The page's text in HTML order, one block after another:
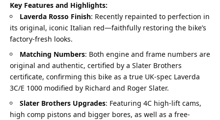
Key Features and Highlights:
Laverda Rosso Finish: Recently repainted to perfection in
its original, iconic Italian red—faithfully restoring the bike’s
factory-fresh looks.
Matching Numbers: Both engine and frame numbers are
original and authentic, certified by a Slater Brothers
certificate, confirming this bike as a true UK-spec Laverda
3C/E 1000 modified by Richard and Roger Slater.
Slater Brothers Upgrades: Featuring 4C high-lift cams,
high comp pistons and bigger bores, as well as a free-